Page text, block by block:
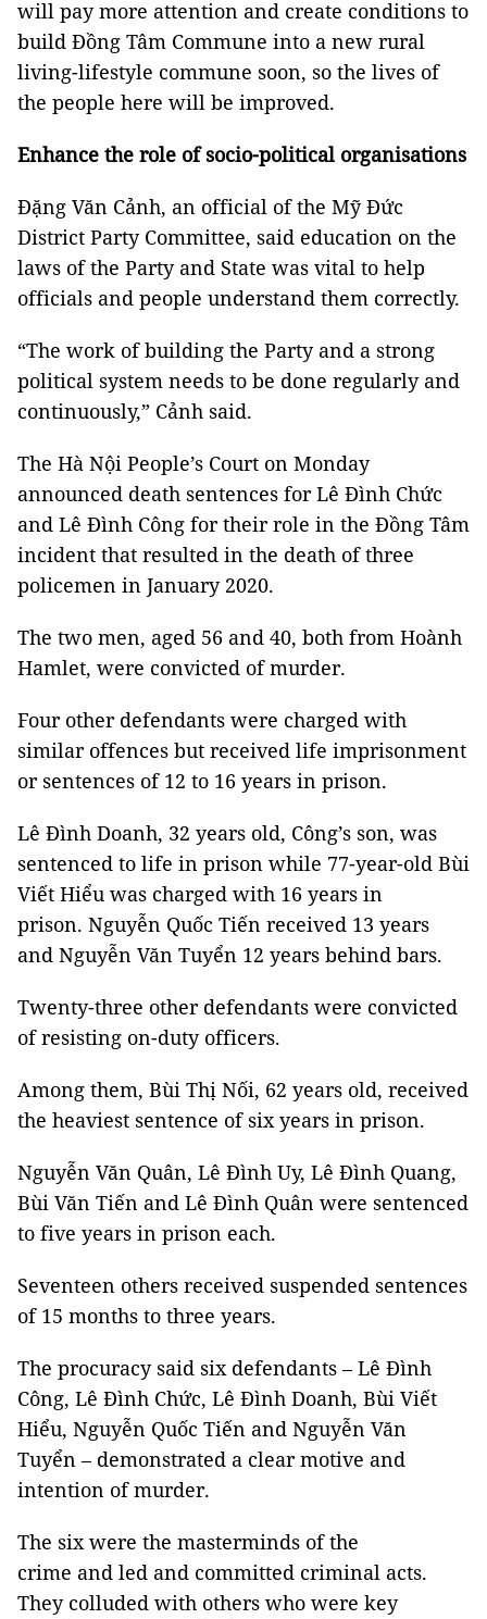
will pay more attention and create conditions to
build Đồng Tâm Commune into a new rural
living-lifestyle commune soon, so the lives of
the people here will be improved.
Enhance the role of socio-political organisations
Đặng Văn Cảnh, an official of the Mỹ Đức
District Party Committee, said education on the
laws of the Party and State was vital to help
officials and people understand them correctly.
“The work of building the Party and a strong
political system needs to be done regularly and
continuously,” Cảnh said.
The Hà Nội People’s Court on Monday
announced death sentences for Lê Đình Chức
and Lê Đình Công for their role in the Đồng Tâm
incident that resulted in the death of three
policemen in January 2020.
The two men, aged 56 and 40, both from Hoành
Hamlet, were convicted of murder.
Four other defendants were charged with
similar offences but received life imprisonment
or sentences of 12 to 16 years in prison.
Lê Đình Doanh, 32 years old, Công’s son, was
sentenced to life in prison while 77-year-old Bùi
Viết Hiểu was charged with 16 years in
prison. Nguyễn Quốc Tiến received 13 years
and Nguyễn Văn Tuyển 12 years behind bars.
Twenty-three other defendants were convicted
of resisting on-duty officers.
Among them, Bùi Thị Nối, 62 years old, received
the heaviest sentence of six years in prison.
Nguyễn Văn Quân, Lê Đình Uy, Lê Đình Quang,
Bùi Văn Tiến and Lê Đình Quân were sentenced
to five years in prison each.
Seventeen others received suspended sentences
of 15 months to three years.
The procuracy said six defendants – Lê Đình
Công, Lê Đình Chức, Lê Đình Doanh, Bùi Viết
Hiểu, Nguyễn Quốc Tiến and Nguyễn Văn
Tuyển – demonstrated a clear motive and
intention of murder.
The six were the masterminds of the
crime and led and committed criminal acts.
They colluded with others who were key